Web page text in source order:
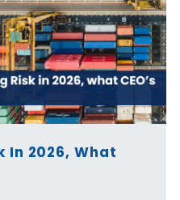
In 2026, What